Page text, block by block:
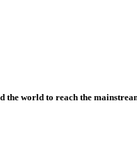
world to reach the